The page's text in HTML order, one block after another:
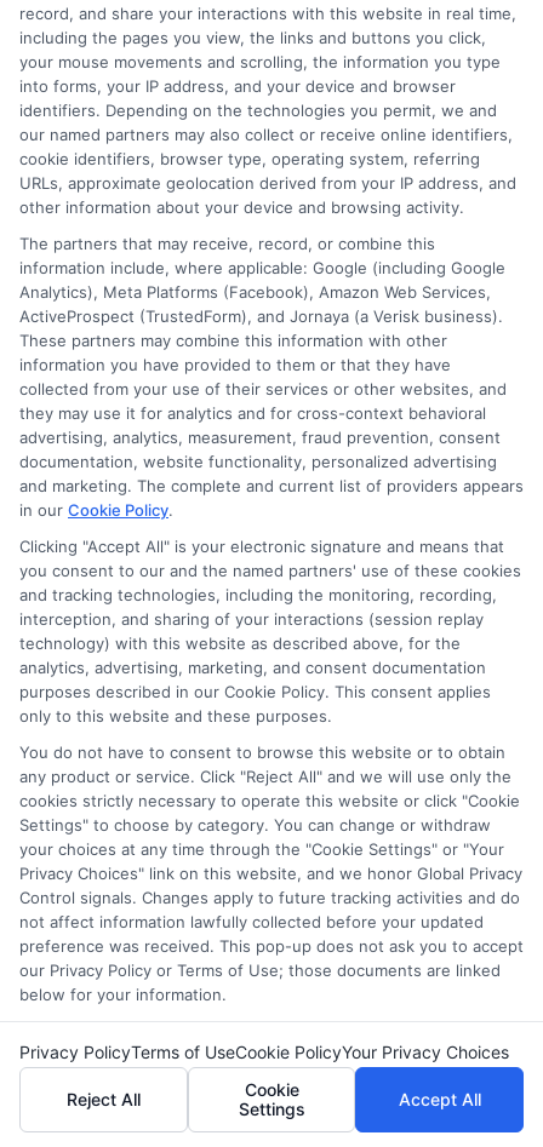
Read More
Disclosure: DegreeOnline.Education receives
compensation for the featured schools on our websites
through banner ads, links and search result listings. The
compensation we potentially receive may impact where
the schools appear on our websites, including whether they
appear as a match through our education matching
services tool, the order in which they appear in a listing,
and/or their ranking. Our websites do not provide, nor are
they intended to provide, a comprehensive list of all schools
(a) in the United States (b) located in a specific geographic
area or (c) that offer a particular program of study. By
providing information or agreeing to be contacted by a
Sponsored School, you are in no way obligated to apply to
or enroll with the school.
This is an offer for educational opportunities and not an
offer for nor a guarantee of enrollment or employment.
Students should consult with a representative from the
school they select to learn more about career opportunities
in that field. Program outcomes vary according to each
institution’s specific program curriculum.
Copyright © 2026 DegreeOnline.Education
record, and share your interactions with this website in real time,
including the pages you view, the links and buttons you click,
your mouse movements and scrolling, the information you type
into forms, your IP address, and your device and browser
identifiers. Depending on the technologies you permit, we and
our named partners may also collect or receive online identifiers,
cookie identifiers, browser type, operating system, referring
URLs, approximate geolocation derived from your IP address, and
other information about your device and browsing activity.
The partners that may receive, record, or combine this
information include, where applicable: Google (including Google
Analytics), Meta Platforms (Facebook), Amazon Web Services,
ActiveProspect (TrustedForm), and Jornaya (a Verisk business).
These partners may combine this information with other
information you have provided to them or that they have
collected from your use of their services or other websites, and
they may use it for analytics and for cross-context behavioral
advertising, analytics, measurement, fraud prevention, consent
documentation, website functionality, personalized advertising
and marketing. The complete and current list of providers appears
in our Cookie Policy.
Clicking "Accept All" is your electronic signature and means that
you consent to our and the named partners' use of these cookies
and tracking technologies, including the monitoring, recording,
interception, and sharing of your interactions (session replay
technology) with this website as described above, for the
analytics, advertising, marketing, and consent documentation
purposes described in our Cookie Policy. This consent applies
only to this website and these purposes.
You do not have to consent to browse this website or to obtain
any product or service. Click "Reject All" and we will use only the
cookies strictly necessary to operate this website or click "Cookie
Settings" to choose by category. You can change or withdraw
your choices at any time through the "Cookie Settings" or "Your
Privacy Choices" link on this website, and we honor Global Privacy
Control signals. Changes apply to future tracking activities and do
not affect information lawfully collected before your updated
preference was received. This pop-up does not ask you to accept
our Privacy Policy or Terms of Use; those documents are linked
below for your information.
Privacy PolicyTerms of UseCookie PolicyYour Privacy Choices
Reject All
Cookie
Settings
Accept All